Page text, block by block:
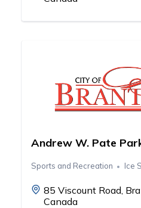
Andrew W. Pate
Sports and Recreation Ice
85 Viscount Road,
Canada